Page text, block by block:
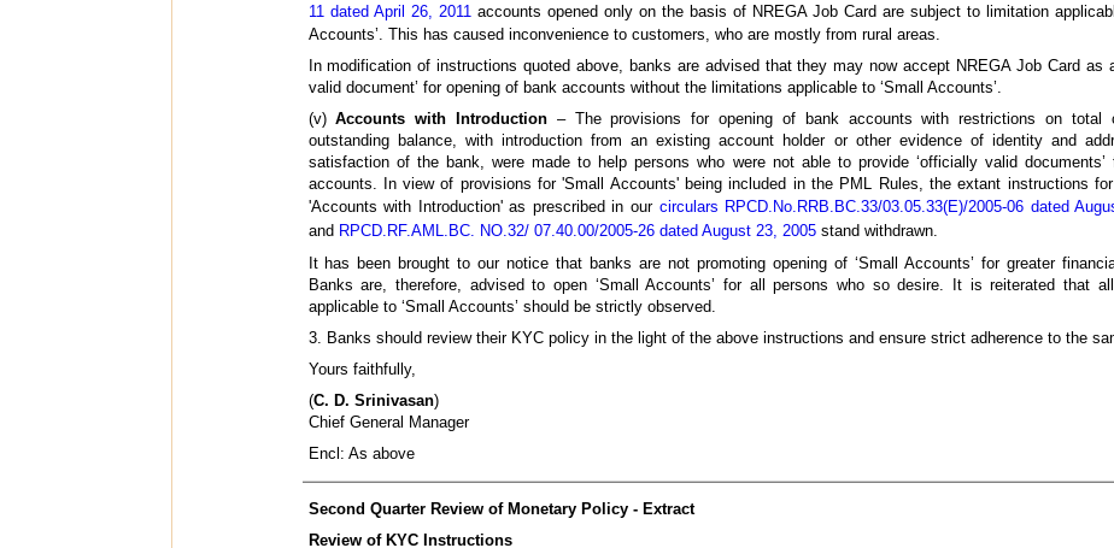
11 dated April 26, 2011 accounts opened only on the basis of NREGA Job Card are subject to limitation
Accounts’. This has caused inconvenience to customers, who are mostly from rural areas.
In modification of instructions quoted above, banks are advised that they may now accept NREGA Job Card as
valid document’ for opening of bank accounts without the limitations applicable to ‘Small Accounts’.
(v)Accounts with Introduction– The provisions for opening of bank accounts with restrictions on total
outstanding balance, with introduction from an existing account holder or other evidence of identity and
satisfaction of the bank, were made to help persons who were not able to provide ‘officially valid documents’
accounts. In view of provisions for 'Small Accounts' being included in the PML Rules, the extant instructions
'Accounts with Introduction' as prescribed in our circulars RPCD.No.RRB.BC.33/03.05.33(E)/2005-06 dated
and RPCD.RF.AML.BC. NO.32/ 07.40.00/2005-26 dated August 23, 2005stand withdrawn.
It has been brought to our notice that banks are not promoting opening of ‘Small Accounts’ for greater
Banks are, therefore, advised to open ‘Small Accounts’ for all persons who so desire. It is reiterated that
applicable to ‘Small Accounts’ should be strictly observed.
3. Banks should review their KYC policy in the light of the above instructions and ensure strict adherence to the
Yours faithfully,
(C. D. Srinivasan)
Chief General Manager
Encl: As above
Second Quarter Review of Monetary Policy - Extract
Review of KYC Instructions